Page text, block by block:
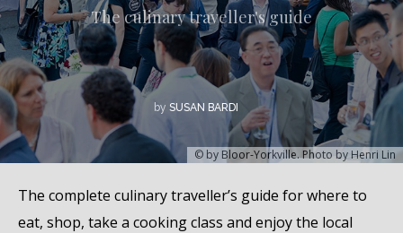
The culinary traveller's guide
by SUSAN BARDI
© by Bloor-Yorkville. Photo by Henri Lin
The complete culinary traveller’s guide for where to
eat, shop, take a cooking class and enjoy the local